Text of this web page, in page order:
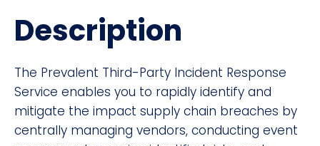
Description
The Prevalent Third-Party Incident Response
Service enables you to rapidly identify and
mitigate the impact supply chain breaches by
centrally managing vendors, conducting event